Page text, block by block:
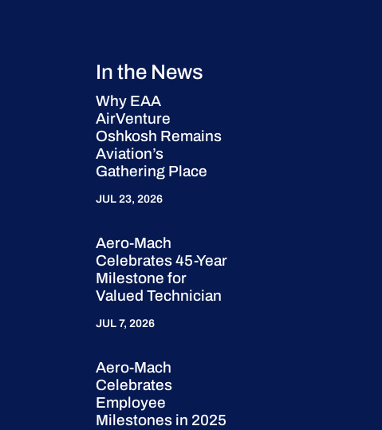
In the News
Why EAA
AirVenture
Oshkosh Remains
Aviation’s
Gathering Place
JUL 23, 2026
Aero-Mach
Celebrates 45-Year
Milestone for
Valued Technician
JUL 7, 2026
Aero-Mach
Celebrates
Employee
Milestones in 2025